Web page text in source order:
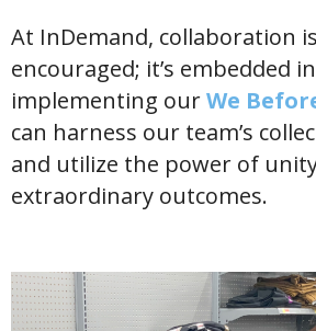
At InDemand, collaboration
encouraged; it’s embedded
implementing ourWe
can harness our team’s
and utilize the power of
extraordinary outcomes.